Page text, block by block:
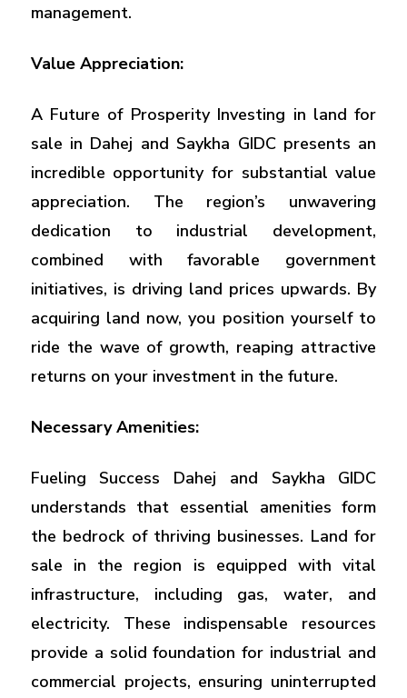
management.
Value Appreciation:
A Future of Prosperity Investing in land for
sale in Dahej and Saykha GIDC presents an
incredible opportunity for substantial value
appreciation. The region’s unwavering
dedication to industrial development,
combined with favorable government
initiatives, is driving land prices upwards. By
acquiring land now, you position yourself to
ride the wave of growth, reaping attractive
returns on your investment in the future.
Necessary Amenities:
Fueling Success Dahej and Saykha GIDC
understands that essential amenities form
the bedrock of thriving businesses. Land for
sale in the region is equipped with vital
infrastructure, including gas, water, and
electricity. These indispensable resources
provide a solid foundation for industrial and
commercial projects, ensuring uninterrupted